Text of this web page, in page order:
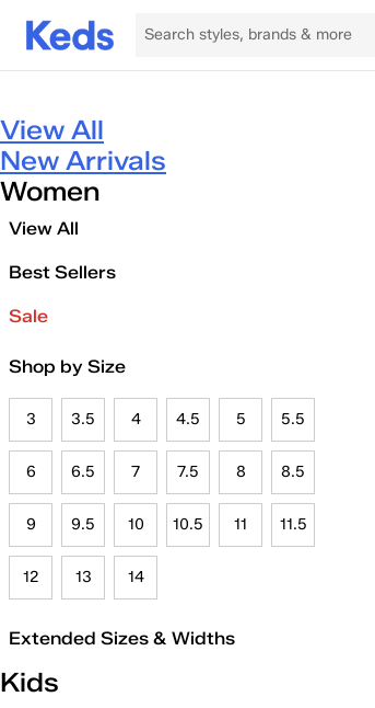
View All
New Arrivals
Women
View All
Best Sellers
Sale
Shop by Size
3 3.5 4 4.5 5 5.5
6 6.5 7 7.5 8 8.5
9 9.5 10 10.5 11 11.5
12 13 14
Extended Sizes & Widths
Kids